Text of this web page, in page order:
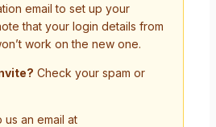
email to set up your
that your login details from
work on the new one.
Check your spam or
us an email at